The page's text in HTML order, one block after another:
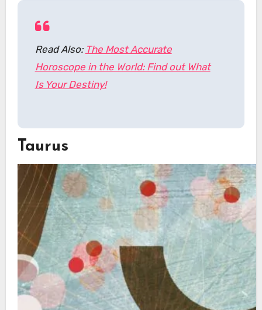
Read Also: The Most Accurate
Horoscope in the World: Find out What
Is Your Destiny!
Taurus